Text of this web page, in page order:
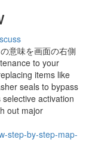
意味を画面の右側
to your
items like
seals to bypass
activation
out major
step-by-step-map-